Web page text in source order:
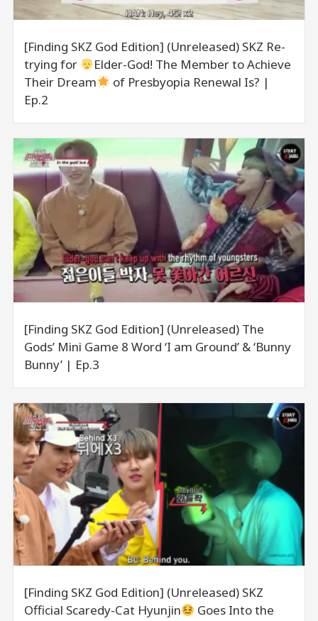
[Finding SKZ God Edition] (Unreleased) SKZ Re-
trying for
Elder-God! The Member to Achieve
Their Dream
of Presbyopia Renewal Is? |
Ep.2
[Finding SKZ God Edition] (Unreleased) The
Gods’ Mini Game 8 Word ‘I am Ground’ & ‘Bunny
Bunny’ | Ep.3
[Finding SKZ God Edition] (Unreleased) SKZ
Official Scaredy-Cat Hyunjin
Goes Into the